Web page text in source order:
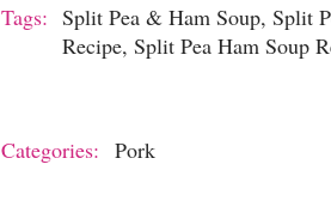
Tags: Split Pea & Ham Soup, Split
Recipe, Split Pea Ham Soup
Categories: Pork